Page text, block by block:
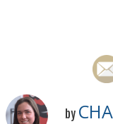
by